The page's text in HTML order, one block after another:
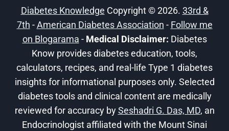
COMPLICATIONS
Diabetes Knowledge Copyright © 2026. 33rd &
7th -American Diabetes Association - Follow me
on Blogarama - Medical Disclaimer: Diabetes
Know provides diabetes education, tools,
calculators, recipes, and real-life Type 1 diabetes
insights for informational purposes only. Selected
diabetes tools and clinical content are medically
reviewed for accuracy bySeshadri G. Das, MD, an
Endocrinologist affiliated with the Mount Sinai